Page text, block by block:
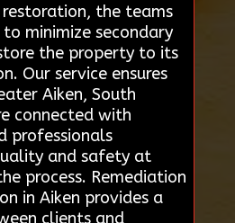
the teams
minimize secondary
the property to its
Our service ensures
Aiken, South
connected with
professionals
and safety at
process. Remediation
in Aiken provides a
clients and